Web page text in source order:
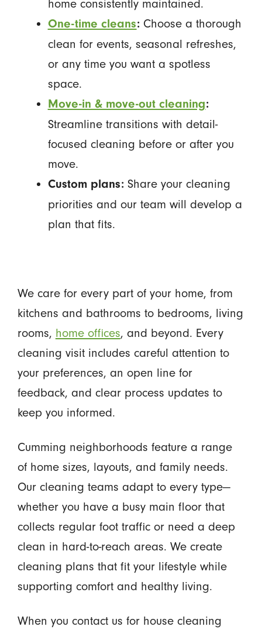
home consistently maintained.
One-time cleans:Choose a thorough
clean for events, seasonal refreshes,
or any time you want a spotless
space.
Move-in & move-out cleaning:
Streamline transitions with detail-
focused cleaning before or after you
move.
Custom plans:Share your cleaning
priorities and our team will develop a
plan that fits.
We care for every part of your home, from
kitchens and bathrooms to bedrooms, living
rooms, home offices, and beyond. Every
cleaning visit includes careful attention to
your preferences, an open line for
feedback, and clear process updates to
keep you informed.
Cumming neighborhoods feature a range
of home sizes, layouts, and family needs.
Our cleaning teams adapt to every type—
whether you have a busy main floor that
collects regular foot traffic or need a deep
clean in hard-to-reach areas. We create
cleaning plans that fit your lifestyle while
supporting comfort and healthy living.
When you contact us for house cleaning